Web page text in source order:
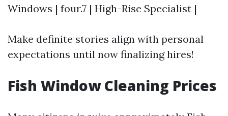
Windows | four.7 | High-Rise Specialist |
Make definite stories align with personal
expectations until now finalizing hires!
Fish Window Cleaning Prices